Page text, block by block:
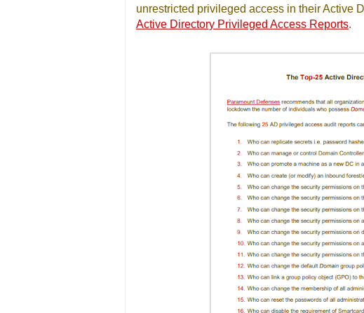
unrestricted privileged access in their Active
Active Directory Privileged Access Reports.